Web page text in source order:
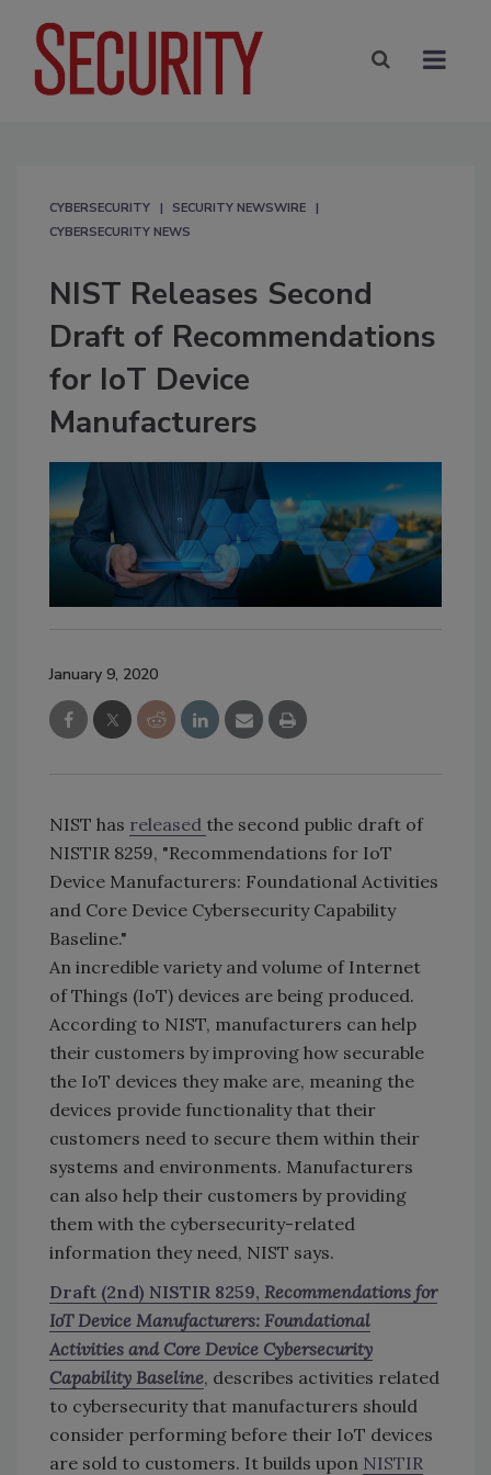
CYBERSECURITY
SECURITY NEWSWIRE
CYBERSECURITY NEWS
NIST Releases Second
Draft of Recommendations
for IoT Device
Manufacturers
January 9, 2020
NIST has released the second public draft of
NISTIR 8259, "Recommendations for IoT
Device Manufacturers: Foundational Activities
and Core Device Cybersecurity Capability
Baseline."
An incredible variety and volume of Internet
of Things (IoT) devices are being produced.
According to NIST, manufacturers can help
their customers by improving how securable
the IoT devices they make are, meaning the
devices provide functionality that their
customers need to secure them within their
systems and environments. Manufacturers
can also help their customers by providing
them with the cybersecurity-related
information they need, NIST says.
Draft (2nd) NISTIR 8259, Recommendations for
IoT Device Manufacturers: Foundational
Activities and Core Device Cybersecurity
Capability Baseline, describes activities related
to cybersecurity that manufacturers should
consider performing before their IoT devices
are sold to customers. It builds upon NISTIR